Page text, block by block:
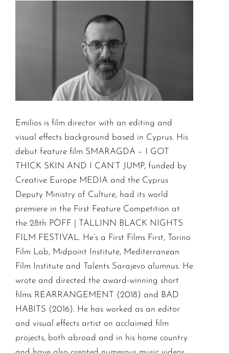
Emilios is film director with an editing and
visual effects background based in Cyprus. His
debut feature film SMARAGDA – I GOT
THICK SKIN AND I CAN’T JUMP, funded by
Creative Europe MEDIA and the Cyprus
Deputy Ministry of Culture, had its world
premiere in the First Feature Competition at
the 28th PÖFF | TALLINN BLACK NIGHTS
FILM FESTIVAL. He’s a First Films First, Torino
Film Lab, Midpoint Institute, Mediterranean
Film Institute and Talents Sarajevo alumnus. He
wrote and directed the award-winning short
films REARRANGEMENT (2018) and BAD
HABITS (2016). He has worked as an editor
and visual effects artist on acclaimed film
projects, both abroad and in his home country